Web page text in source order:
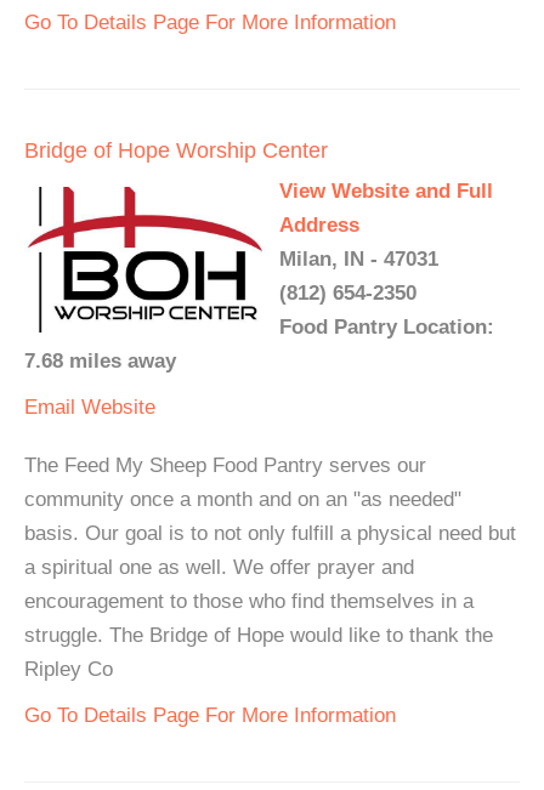
Go To Details Page For More Information
Bridge of Hope Worship Center
View Website and Full
Address
Milan, IN - 47031
(812) 654-2350
Food Pantry Location:
7.68 miles away
Email Website
The Feed My Sheep Food Pantry serves our
community once a month and on an "as needed"
basis. Our goal is to not only fulfill a physical need but
a spiritual one as well. We offer prayer and
encouragement to those who find themselves in a
struggle. The Bridge of Hope would like to thank the
Ripley Co
Go To Details Page For More Information